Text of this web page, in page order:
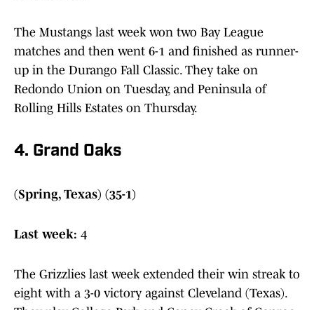
The Mustangs last week won two Bay League
matches and then went 6-1 and finished as runner-
up in the Durango Fall Classic. They take on
Redondo Union on Tuesday, and Peninsula of
Rolling Hills Estates on Thursday.
4. Grand Oaks
(Spring, Texas) (35-1)
Last week: 4
The Grizzlies last week extended their win streak to
eight with a 3-0 victory against Cleveland (Texas).